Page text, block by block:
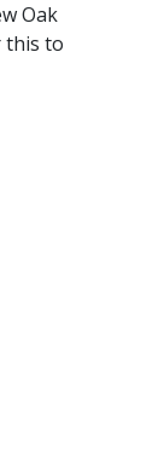
Oak
this to